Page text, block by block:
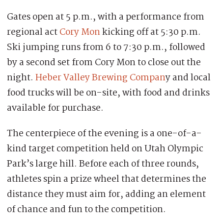
Gates open at 5 p.m., with a performance from
regional actCory Monkicking off at 5:30 p.m.
Ski jumping runs from 6 to 7:30 p.m., followed
by a second set from Cory Mon to close out the
night. Heber Valley Brewing Company and local
food trucks will be on-site, with food and drinks
available for purchase.
The centerpiece of the evening is a one-of-a-
kind target competition held on Utah Olympic
Park’s large hill. Before each of three rounds,
athletes spin a prize wheel that determines the
distance they must aim for, adding an element
of chance and fun to the competition.